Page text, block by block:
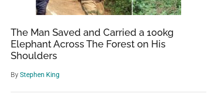
The Man Saved and Carried a 100kg
Elephant Across The Forest on His
Shoulders
ByStephen King